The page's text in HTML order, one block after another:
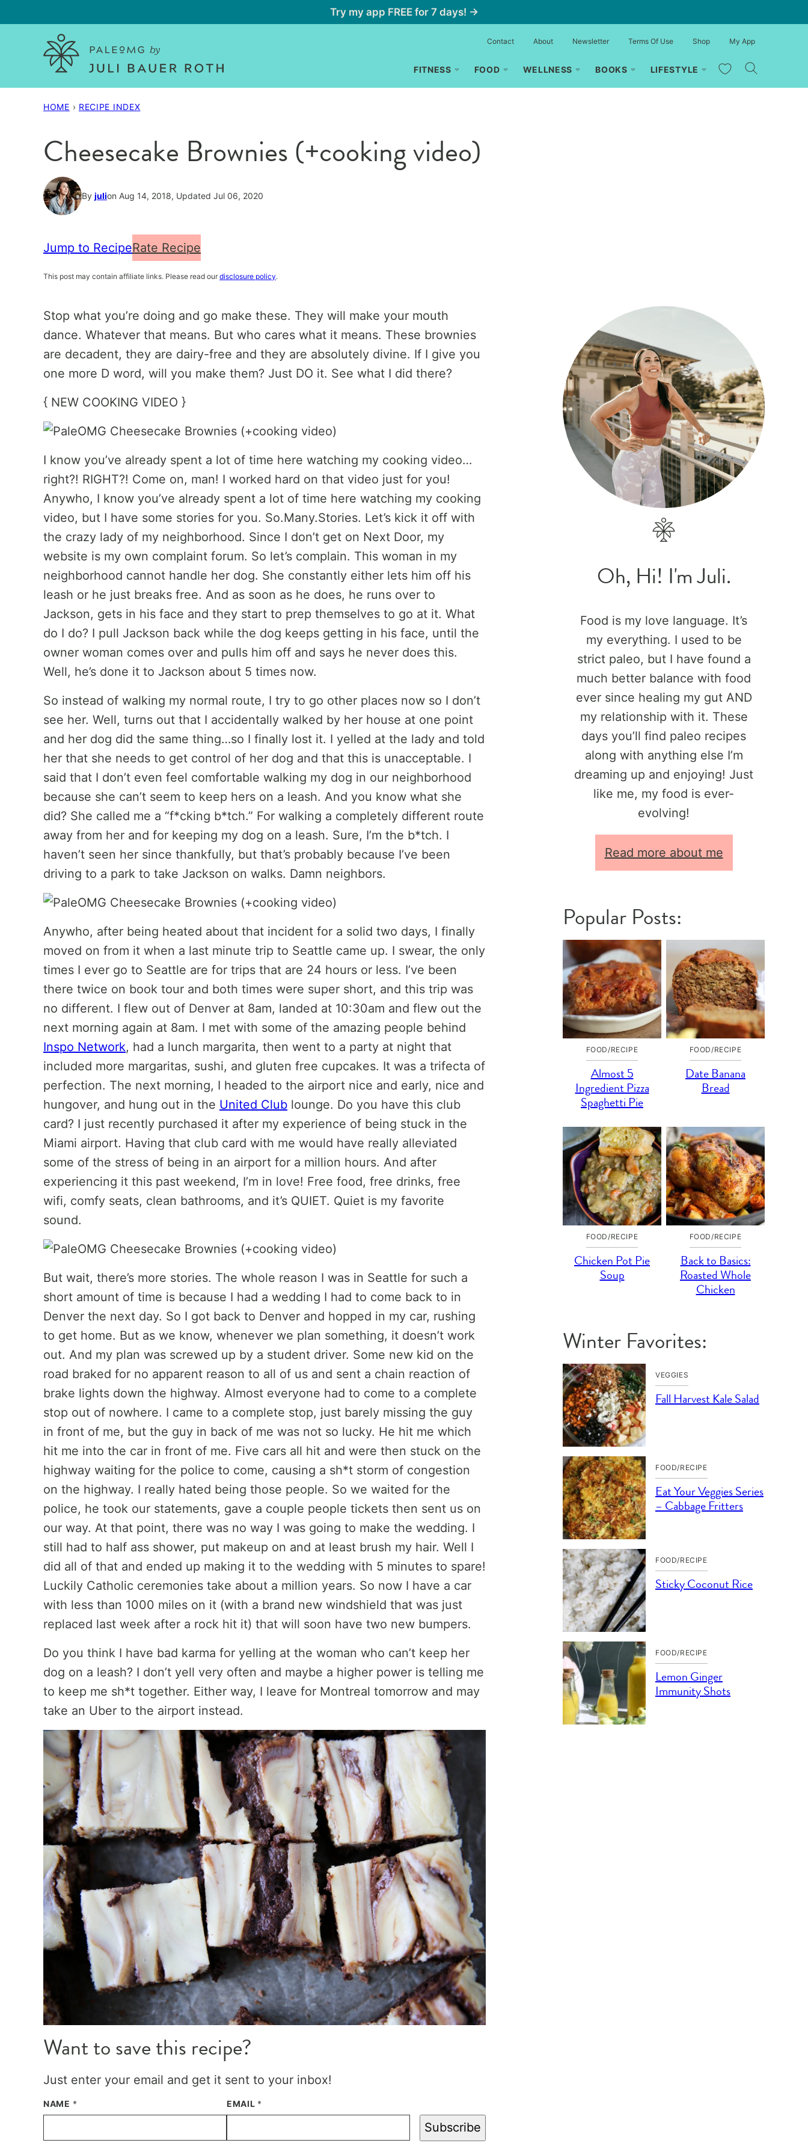
to
Try my app FREE for 7 days! →
FITNESS FOOD WELLNESS BOOKS LIFESTYLE My Favorites
Contact About Newsletter Terms Of Use Shop My App
HOME › RECIPE INDEX
Cheesecake Brownies (+cooking video)
By julion Aug 14, 2018, Updated Jul 06, 2020
Jump to RecipeRate Recipe
This post may contain affiliate links. Please read our disclosure policy.
Stop what you’re doing and go make these. They will make your mouth
dance. Whatever that means. But who cares what it means. These brownies
are decadent, they are dairy-free and they are absolutely divine. If I give you
one more D word, will you make them? Just DO it. See what I did there?
{ NEW COOKING VIDEO }
I know you’ve already spent a lot of time here watching my cooking video…
right?! RIGHT?! Come on, man! I worked hard on that video just for you!
Anywho, I know you’ve already spent a lot of time here watching my cooking
video, but I have some stories for you. So.Many.Stories. Let’s kick it off with
the crazy lady of my neighborhood. Since I don’t get on Next Door, my
website is my own complaint forum. So let’s complain. This woman in my
neighborhood cannot handle her dog. She constantly either lets him off his
leash or he just breaks free. And as soon as he does, he runs over to
Jackson, gets in his face and they start to prep themselves to go at it. What
do I do? I pull Jackson back while the dog keeps getting in his face, until the
owner woman comes over and pulls him off and says he never does this.
Well, he’s done it to Jackson about 5 times now.
So instead of walking my normal route, I try to go other places now so I don’t
see her. Well, turns out that I accidentally walked by her house at one point
and her dog did the same thing…so I finally lost it. I yelled at the lady and told
her that she needs to get control of her dog and that this is unacceptable. I
said that I don’t even feel comfortable walking my dog in our neighborhood
because she can’t seem to keep hers on a leash. And you know what she
did? She called me a “f*cking b*tch.” For walking a completely different route
away from her and for keeping my dog on a leash. Sure, I’m the b*tch. I
haven’t seen her since thankfully, but that’s probably because I’ve been
driving to a park to take Jackson on walks. Damn neighbors.
Anywho, after being heated about that incident for a solid two days, I finally
moved on from it when a last minute trip to Seattle came up. I swear, the only
times I ever go to Seattle are for trips that are 24 hours or less. I’ve been
there twice on book tour and both times were super short, and this trip was
no different. I flew out of Denver at 8am, landed at 10:30am and flew out the
next morning again at 8am. I met with some of the amazing people behind
Inspo Network, had a lunch margarita, then went to a party at night that
included more margaritas, sushi, and gluten free cupcakes. It was a trifecta of
perfection. The next morning, I headed to the airport nice and early, nice and
hungover, and hung out in the United Club lounge. Do you have this club
card? I just recently purchased it after my experience of being stuck in the
Miami airport. Having that club card with me would have really alleviated
some of the stress of being in an airport for a million hours. And after
experiencing it this past weekend, I’m in love! Free food, free drinks, free
wifi, comfy seats, clean bathrooms, and it’s QUIET. Quiet is my favorite
sound.
But wait, there’s more stories. The whole reason I was in Seattle for such a
short amount of time is because I had a wedding I had to come back to in
Denver the next day. So I got back to Denver and hopped in my car, rushing
to get home. But as we know, whenever we plan something, it doesn’t work
out. And my plan was screwed up by a student driver. Some new kid on the
road braked for no apparent reason to all of us and sent a chain reaction of
brake lights down the highway. Almost everyone had to come to a complete
stop out of nowhere. I came to a complete stop, just barely missing the guy
in front of me, but the guy in back of me was not so lucky. He hit me which
hit me into the car in front of me. Five cars all hit and were then stuck on the
highway waiting for the police to come, causing a sh*t storm of congestion
on the highway. I really hated being those people. So we waited for the
police, he took our statements, gave a couple people tickets then sent us on
our way. At that point, there was no way I was going to make the wedding. I
still had to half ass shower, put makeup on and at least brush my hair. Well I
did all of that and ended up making it to the wedding with 5 minutes to spare!
Luckily Catholic ceremonies take about a million years. So now I have a car
with less than 1000 miles on it (with a brand new windshield that was just
replaced last week after a rock hit it) that will soon have two new bumpers.
Do you think I have bad karma for yelling at the woman who can’t keep her
dog on a leash? I don’t yell very often and maybe a higher power is telling me
to keep me sh*t together. Either way, I leave for Montreal tomorrow and may
take an Uber to the airport instead.
Want to save this recipe?
Just enter your email and get it sent to your inbox!
NAME * EMAIL *
Subscribe
Oh, Hi! I'm Juli.
Food is my love language. It’s
my everything. I used to be
strict paleo, but I have found a
much better balance with food
ever since healing my gut AND
my relationship with it. These
days you’ll find paleo recipes
along with anything else I’m
dreaming up and enjoying! Just
like me, my food is ever-
evolving!
Read more about me
Popular Posts:
FOOD/RECIPE
Almost 5
Ingredient Pizza
Spaghetti Pie
FOOD/RECIPE
Date Banana
Bread
FOOD/RECIPE
Chicken Pot Pie
Soup
FOOD/RECIPE
Back to Basics:
Roasted Whole
Chicken
Winter Favorites:
VEGGIES
Fall Harvest Kale Salad
FOOD/RECIPE
Eat Your Veggies Series
– Cabbage Fritters
FOOD/RECIPE
Sticky Coconut Rice
FOOD/RECIPE
Lemon Ginger
Immunity Shots